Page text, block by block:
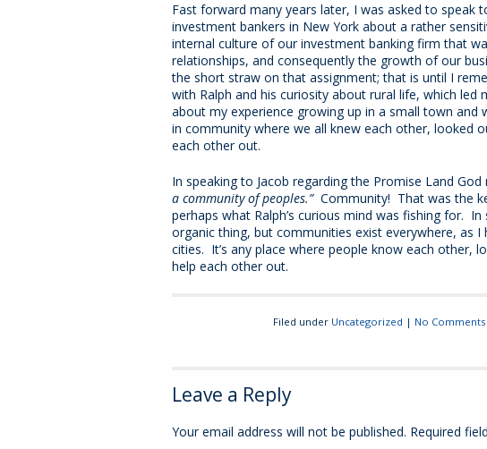
Fast forward many years later, I was asked to speak
investment bankers in New York about a rather
internal culture of our investment banking firm that
relationships, and consequently the growth of our
the short straw on that assignment; that is until I
with Ralph and his curiosity about rural life, which led
about my experience growing up in a small town and
in community where we all knew each other, looked
each other out.
In speaking to Jacob regarding the Promise Land God
a community of peoples.”Community! That was the
perhaps what Ralph’s curious mind was fishing for.
organic thing, but communities exist everywhere, as I
cities. It’s any place where people know each other,
help each other out.
Filed under Uncategorized | No Comments
Leave a Reply
Your email address will not be published. Required